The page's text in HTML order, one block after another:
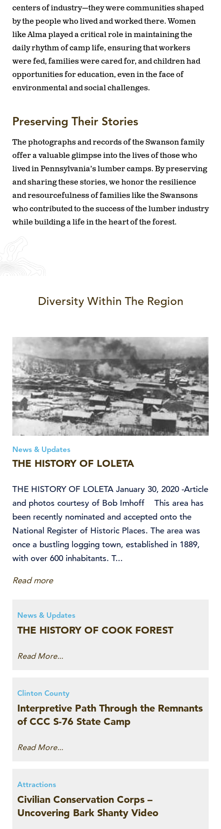
centers of industry—they were communities shaped
by the people who lived and worked there. Women
like Alma played a critical role in maintaining the
daily rhythm of camp life, ensuring that workers
were fed, families were cared for, and children had
opportunities for education, even in the face of
environmental and social challenges.
Preserving Their Stories
The photographs and records of the Swanson family
offer a valuable glimpse into the lives of those who
lived in Pennsylvania’s lumber camps. By preserving
and sharing these stories, we honor the resilience
and resourcefulness of families like the Swansons
who contributed to the success of the lumber industry
while building a life in the heart of the forest.
Diversity Within The Region
News & Updates
THE HISTORY OF LOLETA
THE HISTORY OF LOLETA January 30, 2020 -Article
and photos courtesy of Bob Imhoff This area has
been recently nominated and accepted onto the
National Register of Historic Places. The area was
once a bustling logging town, established in 1889,
with over 600 inhabitants. T...
Read more
News & Updates
THE HISTORY OF COOK FOREST
Read More...
Clinton County
Interpretive Path Through the Remnants
of CCC S-76 State Camp
Read More...
Attractions
Civilian Conservation Corps –
Uncovering Bark Shanty Video